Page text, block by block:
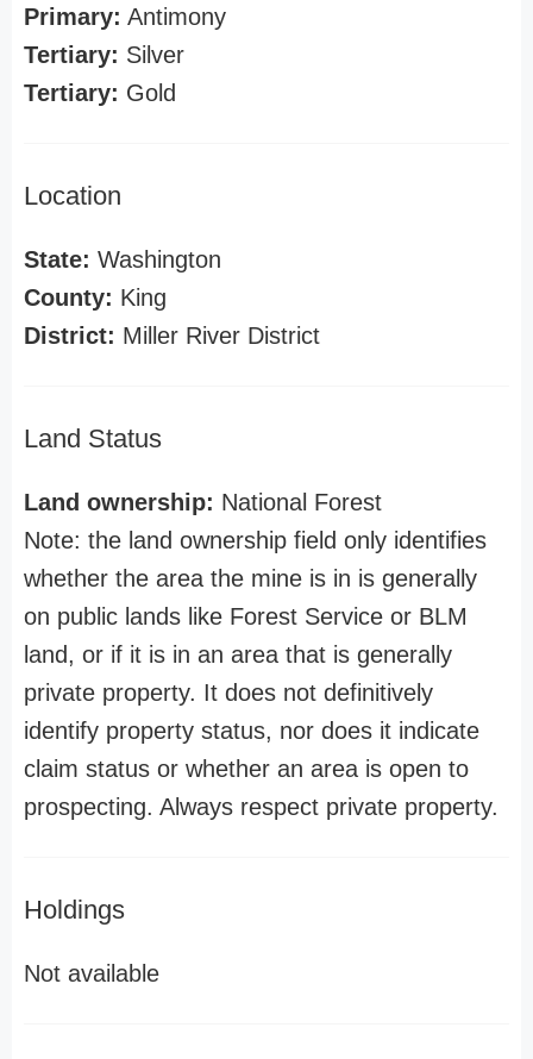
Primary: Antimony
Tertiary: Silver
Tertiary: Gold
Location
State: Washington
County: King
District: Miller River District
Land Status
Land ownership: National Forest
Note: the land ownership field only identifies
whether the area the mine is in is generally
on public lands like Forest Service or BLM
land, or if it is in an area that is generally
private property. It does not definitively
identify property status, nor does it indicate
claim status or whether an area is open to
prospecting. Always respect private property.
Holdings
Not available